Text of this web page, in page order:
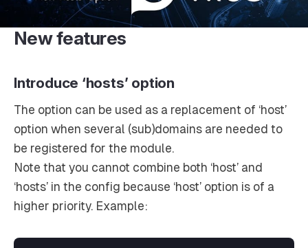
New features
Introduce ‘hosts’ option
The option can be used as a replacement of ‘host’
option when several (sub)domains are needed to
be registered for the module.
Note that you cannot combine both ‘host’ and
‘hosts’ in the config because ‘host’ option is of a
higher priority. Example: